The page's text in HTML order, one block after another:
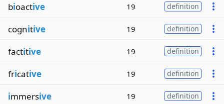
bioactive 19 definition
cognitive 19 definition
factitive 19 definition
fricative 19 definition
immersive 19 definition